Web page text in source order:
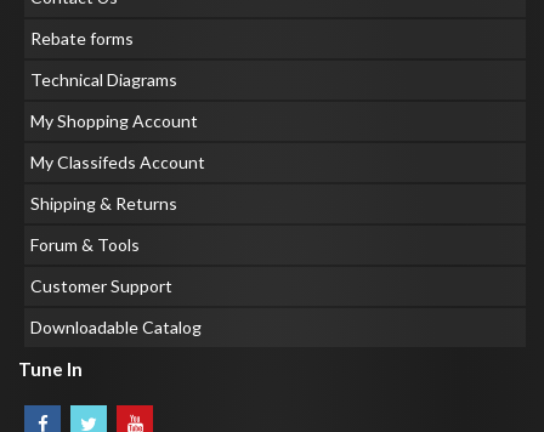
Rebate forms
Technical Diagrams
My Shopping Account
My Classifeds Account
Shipping & Returns
Forum & Tools
Customer Support
Downloadable Catalog
Tune In